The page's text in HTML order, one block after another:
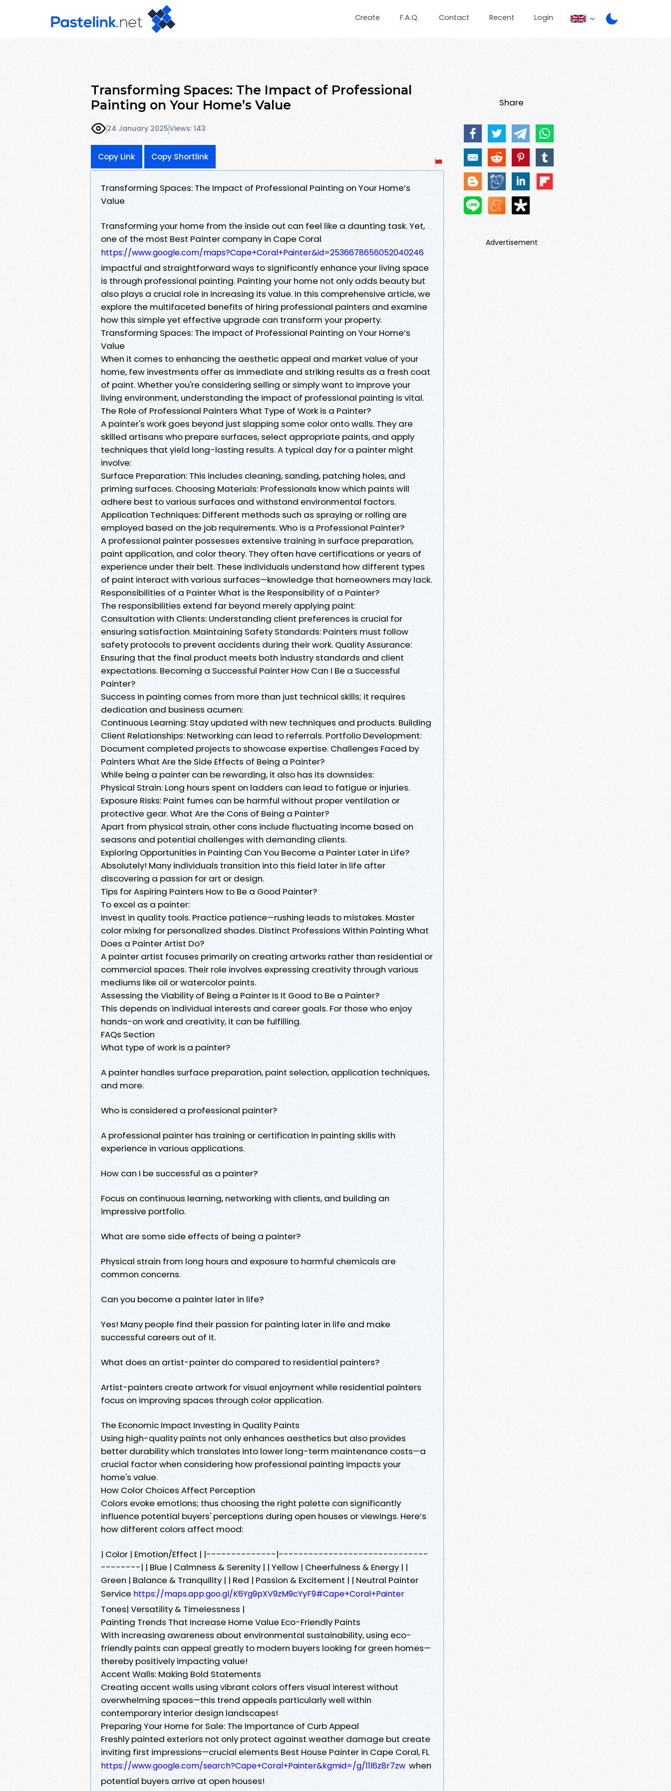
Create F.A.Q. Contact Recent Login
Transforming Spaces: The Impact of Professional
Painting on Your Home’s Value
24 January 2025Views: 143
Copy Link Copy Shortlink
Transforming Spaces: The Impact of Professional Painting on Your Home’s
Value
Transforming your home from the inside out can feel like a daunting task. Yet,
one of the most Best Painter company in Cape Coral
https://www.google.com/maps?Cape+Coral+Painter&id=2536678656052040246
impactful and straightforward ways to significantly enhance your living space
is through professional painting. Painting your home not only adds beauty but
also plays a crucial role in increasing its value. In this comprehensive article, we
explore the multifaceted benefits of hiring professional painters and examine
how this simple yet effective upgrade can transform your property.
Transforming Spaces: The Impact of Professional Painting on Your Home’s
Value
When it comes to enhancing the aesthetic appeal and market value of your
home, few investments offer as immediate and striking results as a fresh coat
of paint. Whether you're considering selling or simply want to improve your
living environment, understanding the impact of professional painting is vital.
The Role of Professional Painters What Type of Work is a Painter?
A painter's work goes beyond just slapping some color onto walls. They are
skilled artisans who prepare surfaces, select appropriate paints, and apply
techniques that yield long-lasting results. A typical day for a painter might
involve:
Surface Preparation: This includes cleaning, sanding, patching holes, and
priming surfaces. Choosing Materials: Professionals know which paints will
adhere best to various surfaces and withstand environmental factors.
Application Techniques: Different methods such as spraying or rolling are
employed based on the job requirements. Who is a Professional Painter?
A professional painter possesses extensive training in surface preparation,
paint application, and color theory. They often have certifications or years of
experience under their belt. These individuals understand how different types
of paint interact with various surfaces—knowledge that homeowners may lack.
Responsibilities of a Painter What is the Responsibility of a Painter?
The responsibilities extend far beyond merely applying paint:
Consultation with Clients: Understanding client preferences is crucial for
ensuring satisfaction. Maintaining Safety Standards: Painters must follow
safety protocols to prevent accidents during their work. Quality Assurance:
Ensuring that the final product meets both industry standards and client
expectations. Becoming a Successful Painter How Can I Be a Successful
Painter?
Success in painting comes from more than just technical skills; it requires
dedication and business acumen:
Continuous Learning: Stay updated with new techniques and products. Building
Client Relationships: Networking can lead to referrals. Portfolio Development:
Document completed projects to showcase expertise. Challenges Faced by
Painters What Are the Side Effects of Being a Painter?
While being a painter can be rewarding, it also has its downsides:
Physical Strain: Long hours spent on ladders can lead to fatigue or injuries.
Exposure Risks: Paint fumes can be harmful without proper ventilation or
protective gear. What Are the Cons of Being a Painter?
Apart from physical strain, other cons include fluctuating income based on
seasons and potential challenges with demanding clients.
Exploring Opportunities in Painting Can You Become a Painter Later in Life?
Absolutely! Many individuals transition into this field later in life after
discovering a passion for art or design.
Tips for Aspiring Painters How to Be a Good Painter?
To excel as a painter:
Invest in quality tools. Practice patience—rushing leads to mistakes. Master
color mixing for personalized shades. Distinct Professions Within Painting What
Does a Painter Artist Do?
A painter artist focuses primarily on creating artworks rather than residential or
commercial spaces. Their role involves expressing creativity through various
mediums like oil or watercolor paints.
Assessing the Viability of Being a Painter Is It Good to Be a Painter?
This depends on individual interests and career goals. For those who enjoy
hands-on work and creativity, it can be fulfilling.
FAQs Section
What type of work is a painter?
A painter handles surface preparation, paint selection, application techniques,
and more.
Who is considered a professional painter?
A professional painter has training or certification in painting skills with
experience in various applications.
How can I be successful as a painter?
Focus on continuous learning, networking with clients, and building an
impressive portfolio.
What are some side effects of being a painter?
Physical strain from long hours and exposure to harmful chemicals are
common concerns.
Can you become a painter later in life?
Yes! Many people find their passion for painting later in life and make
successful careers out of it.
What does an artist-painter do compared to residential painters?
Artist-painters create artwork for visual enjoyment while residential painters
focus on improving spaces through color application.
The Economic Impact Investing in Quality Paints
Using high-quality paints not only enhances aesthetics but also provides
better durability which translates into lower long-term maintenance costs—a
crucial factor when considering how professional painting impacts your
home's value.
How Color Choices Affect Perception
Colors evoke emotions; thus choosing the right palette can significantly
influence potential buyers' perceptions during open houses or viewings. Here’s
how different colors affect mood:
| Color | Emotion/Effect | |--------------|------------------------------
--------| | Blue | Calmness & Serenity | | Yellow | Cheerfulness & Energy | |
Green | Balance & Tranquility | | Red | Passion & Excitement | | Neutral Painter
Service https://maps.app.goo.gl/K6Yg9pXV9zM9cYyF9#Cape+Coral+Painter
Tones| Versatility & Timelessness |
Painting Trends That Increase Home Value Eco-Friendly Paints
With increasing awareness about environmental sustainability, using eco-
friendly paints can appeal greatly to modern buyers looking for green homes—
thereby positively impacting value!
Accent Walls: Making Bold Statements
Creating accent walls using vibrant colors offers visual interest without
overwhelming spaces—this trend appeals particularly well within
contemporary interior design landscapes!
Preparing Your Home for Sale: The Importance of Curb Appeal
Freshly painted exteriors not only protect against weather damage but create
inviting first impressions—crucial elements Best House Painter in Cape Coral, FL
https://www.google.com/search?Cape+Coral+Painter&kgmid=/g/11l6z8r7zw when
potential buyers arrive at open houses!
Share
Advertisement